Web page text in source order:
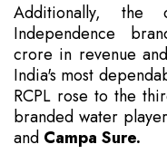
Additionally, the
Independence
crore in revenue
India's most
RCPL rose to the
branded water
and Campa Sure.